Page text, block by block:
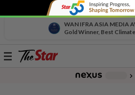
WAN IFRA ASIA MEDIA
Gold Winner, Best
Toggle
chevron_right